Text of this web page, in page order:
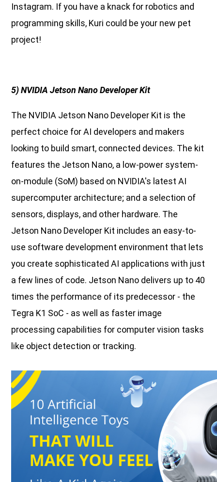
Instagram. If you have a knack for robotics and
programming skills, Kuri could be your new pet
project!
5) NVIDIA Jetson Nano Developer Kit
The NVIDIA Jetson Nano Developer Kit is the
perfect choice for AI developers and makers
looking to build smart, connected devices. The kit
features the Jetson Nano, a low-power system-
on-module (SoM) based on NVIDIA's latest AI
supercomputer architecture; and a selection of
sensors, displays, and other hardware. The
Jetson Nano Developer Kit includes an easy-to-
use software development environment that lets
you create sophisticated AI applications with just
a few lines of code. Jetson Nano delivers up to 40
times the performance of its predecessor - the
Tegra K1 SoC - as well as faster image
processing capabilities for computer vision tasks
like object detection or tracking.